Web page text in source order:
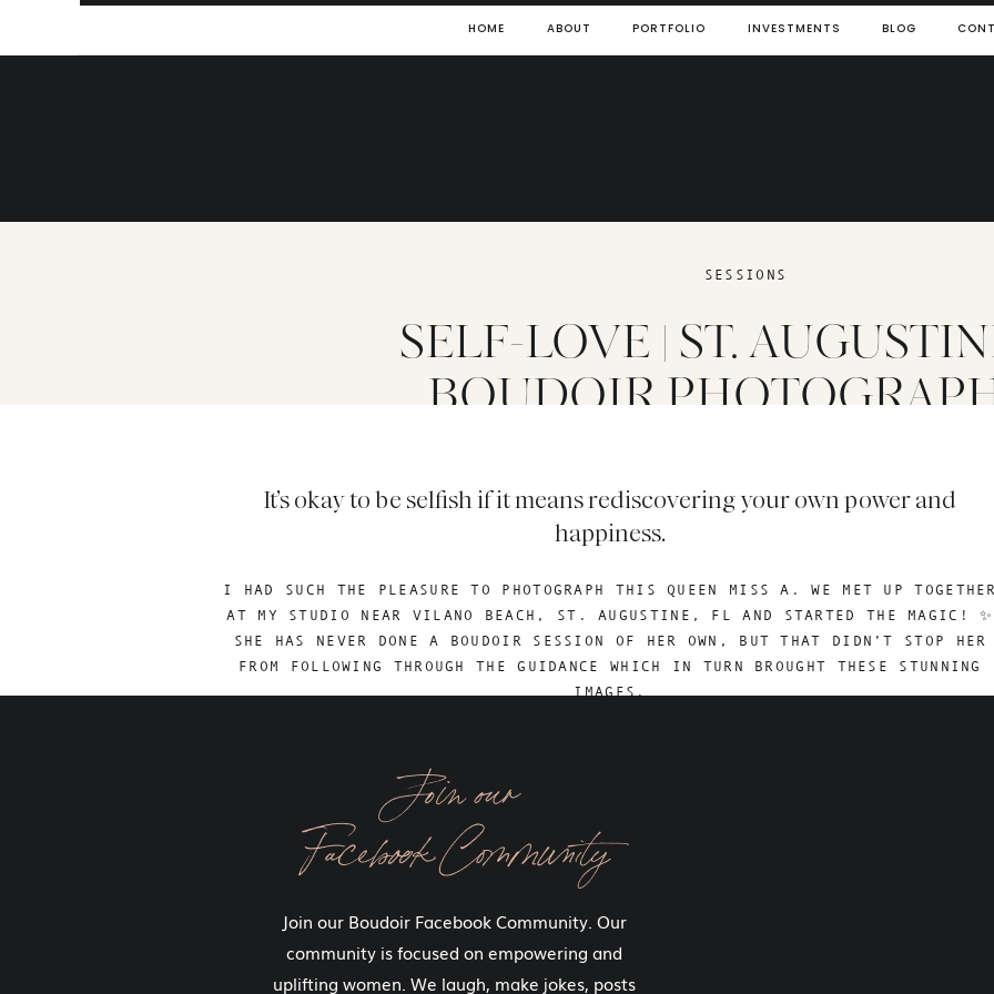
HOME ABOUT PORTFOLIO INVESTMENTS BLOG
SELF-LOVE | ST.
BOUDOIR
SESSIONS
It’s okay to be selfish if it means rediscovering your own power and
happiness.
I HAD SUCH THE PLEASURE TO PHOTOGRAPH THIS QUEEN MISS A. WE MET UP TOGETHER
AT MY STUDIO NEAR VILANO BEACH, ST. AUGUSTINE, FL AND STARTED THE MAGIC! ✨
SHE HAS NEVER DONE A BOUDOIR SESSION OF HER OWN, BUT THAT DIDN’T STOP HER
FROM FOLLOWING THROUGH THE GUIDANCE WHICH IN TURN BROUGHT THESE STUNNING
IMAGES.
Our greatest accomplishments always sit outside of our comfort zones.
You ladies are not the only ones who transform through your boudoir experiences. Each one of
you gives me a new piece to myself and to my art. Each session we both grow.
I know exactly how difficult it is to step outside of where we are comfortable. I know it’s so hard
to do things that are scary. Guess what though, you were built to do hard things.
Join our
Facebook Community
Join our Boudoir Facebook Community. Our
community is focused on empowering and
uplifting women. We laugh, make jokes, posts